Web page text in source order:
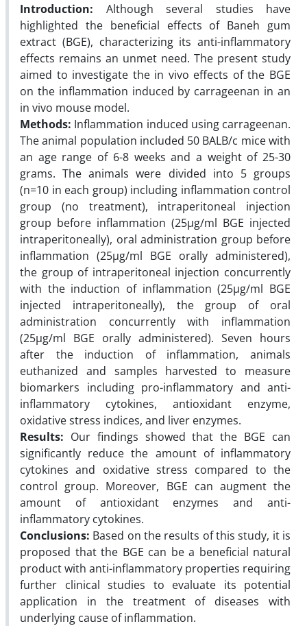
Introduction: Although several studies have
highlighted the beneficial effects of Baneh gum
extract (BGE), characterizing its anti-inflammatory
effects remains an unmet need. The present study
aimed to investigate the in vivo effects of the BGE
on the inflammation induced by carrageenan in an
in vivo mouse model.
Methods: Inflammation induced using carrageenan.
The animal population included 50 BALB/c mice with
an age range of 6-8 weeks and a weight of 25-30
grams. The animals were divided into 5 groups
(n=10 in each group) including inflammation control
group (no treatment), intraperitoneal injection
group before inflammation (25µg/ml BGE injected
intraperitoneally), oral administration group before
inflammation (25µg/ml BGE orally administered),
the group of intraperitoneal injection concurrently
with the induction of inflammation (25µg/ml BGE
injected intraperitoneally), the group of oral
administration concurrently with inflammation
(25µg/ml BGE orally administered). Seven hours
after the induction of inflammation, animals
euthanized and samples harvested to measure
biomarkers including pro-inflammatory and anti-
inflammatory cytokines, antioxidant enzyme,
oxidative stress indices, and liver enzymes.
Results: Our findings showed that the BGE can
significantly reduce the amount of inflammatory
cytokines and oxidative stress compared to the
control group. Moreover, BGE can augment the
amount of antioxidant enzymes and anti-
inflammatory cytokines.
Conclusions: Based on the results of this study, it is
proposed that the BGE can be a beneficial natural
product with anti-inflammatory properties requiring
further clinical studies to evaluate its potential
application in the treatment of diseases with
underlying cause of inflammation.